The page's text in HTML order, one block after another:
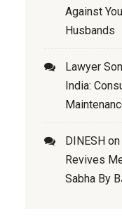
Against
Husbands
Lawyer
India:
DINESH on
Revives
Sabha By